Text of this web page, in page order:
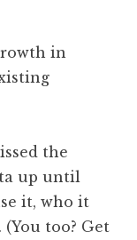
in
the
up until
it, who it
too? Get